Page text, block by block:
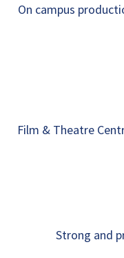
On campus
Film & Theatre
Strong and